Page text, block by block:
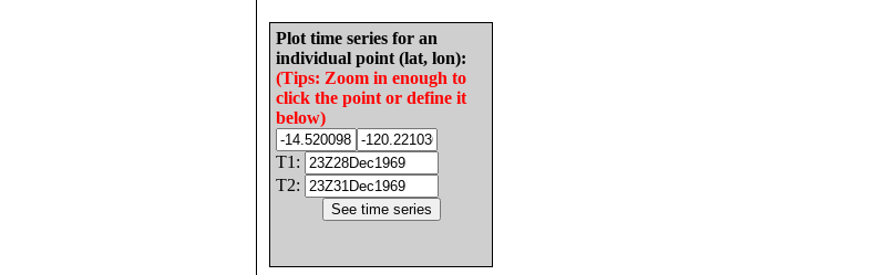
Plot time series for an
individual point (lat, lon):
(Tips: Zoom in enough to
click the point or define it
below)
T1:
T2: